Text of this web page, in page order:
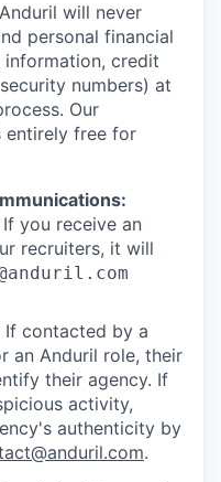
Anduril will never
personal financial
information, credit
numbers) at
Our
entirely free for
you receive an
recruiters, it will
If contacted by a
an Anduril role, their
their agency. If
activity,
authenticity by
.